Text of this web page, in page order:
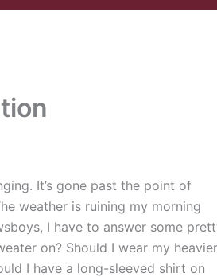
It’s gone past the point of
weather is ruining my morning
I have to answer some
on? Should I wear my heavier
I have a long-sleeved shirt on